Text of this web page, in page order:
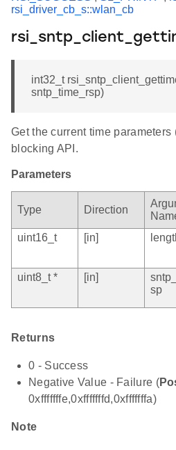
rsi_driver_cb_s::wlan_cb
int32_t
sntp_time_rsp)
Get the current time
blocking API.
Parameters
Type Direction
uint16_t [in]
uint8_t *
[in]
sp
Returns
0 - Success
Negative Value - Failure (
0xfffffffe,0xfffffffd,0xfffffffa)
Note